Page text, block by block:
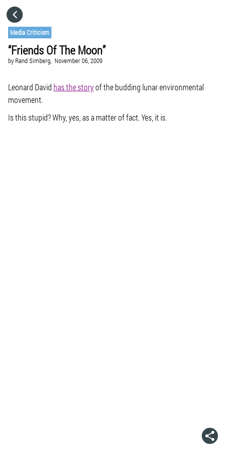
Media Criticism
“Friends Of The Moon”
by Rand Simberg, November 06, 2009
Leonard David has the storyof the budding lunar environmental
movement.
Is this stupid? Why, yes, as a matter of fact. Yes, it is.
CATEGORIES
GO TO
VISIT WEBSITE